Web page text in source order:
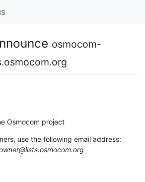
osmocom-
Osmocom project
use the following email address: